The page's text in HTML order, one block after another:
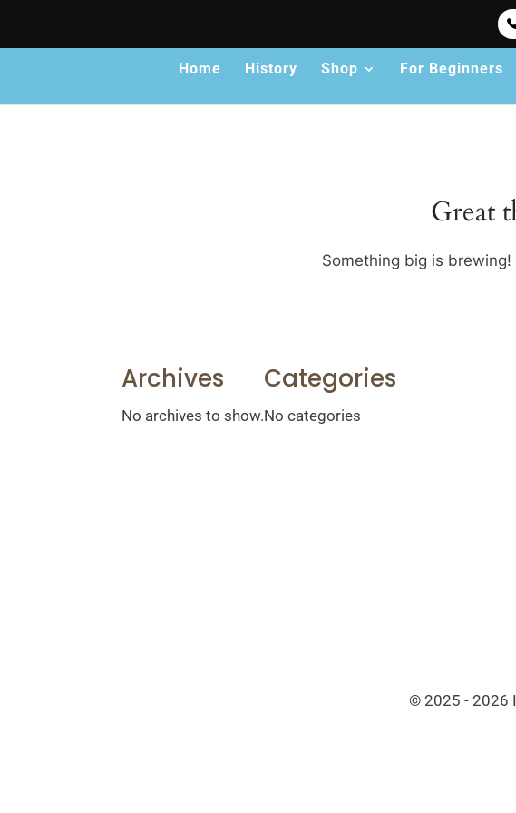
Home History Shop For Beginners
Great
Something big is
Archives
No archives to show.
Categories
No categories
© 2025 - 2026